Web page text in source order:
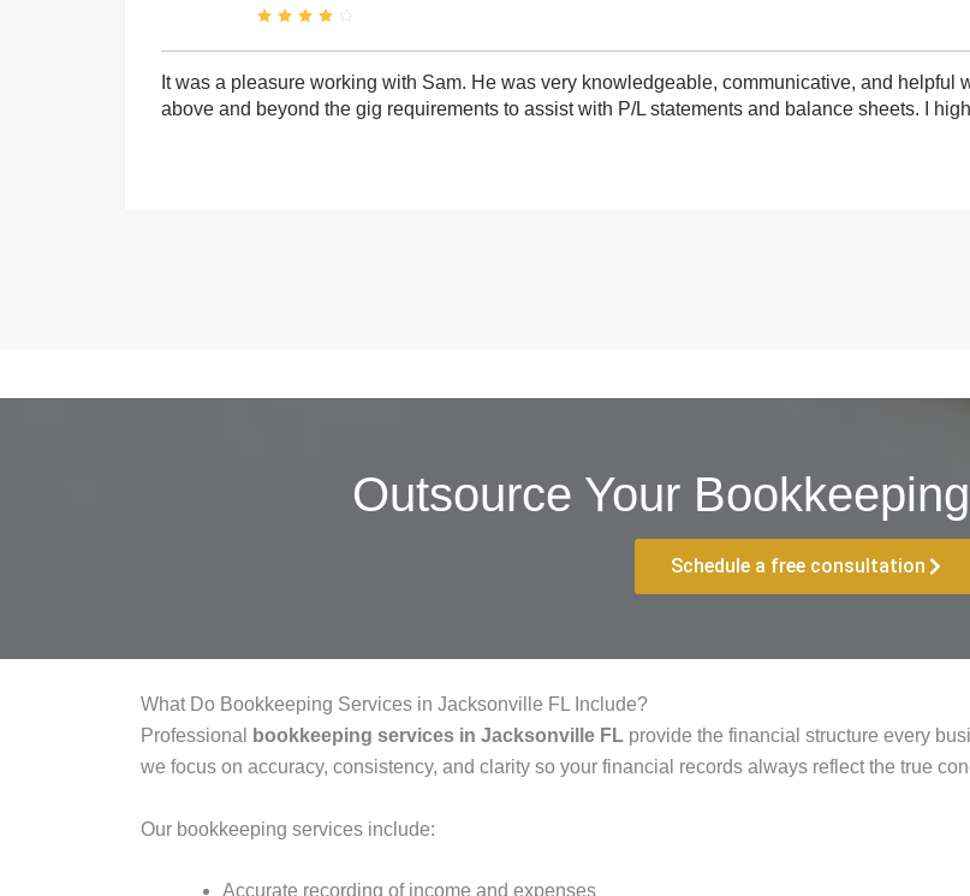
It was a pleasure working with Sam. He was very knowledgeable, communicative, and
above and beyond the gig requirements to assist with P/L statements and balance sheets. I
Outsource Your
Schedule a free consultation
What Do Bookkeeping Services in Jacksonville FL Include?
Professional
bookkeeping services in Jacksonville FL provide the financial structure every
we focus on accuracy, consistency, and clarity so your financial records always reflect the true
Our bookkeeping services include:
Accurate recording of income and expenses